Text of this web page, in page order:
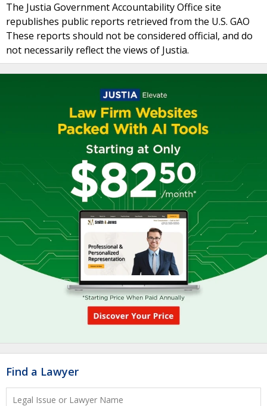
The Justia Government Accountability Office site
republishes public reports retrieved from the U.S. GAO
These reports should not be considered official, and do
not necessarily reflect the views of Justia.
Find a Lawyer